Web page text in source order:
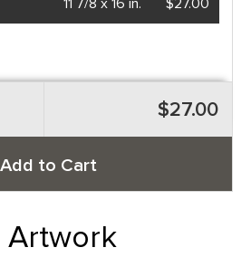
$27.00
11 7/8 x 16 in.
$27.00
Add to Cart